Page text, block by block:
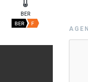
BER
BER F